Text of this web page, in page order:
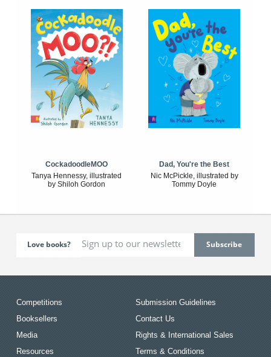
CockadoodleMOO
Tanya Hennessy, illustrated
by Shiloh Gordon
Dad, You're the Best
Nic McPickle, illustrated by
Tommy Doyle
Love books?
Competitions
Booksellers
Media
Resources
Submission Guidelines
Contact Us
Rights & International Sales
Terms & Conditions